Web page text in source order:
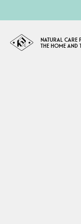
NATURAL CARE
THE HOME AND